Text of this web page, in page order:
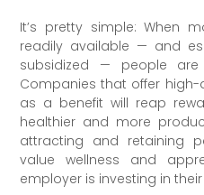
It’s pretty simple: When
readily available — and
subsidized — people
Companies that offer
as a benefit will reap
healthier and more
attracting and retaining
value wellness and
employer is investing in